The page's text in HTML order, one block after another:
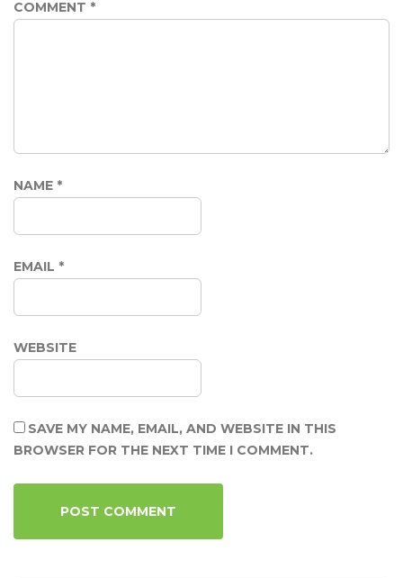
COMMENT *
NAME *
EMAIL *
WEBSITE
SAVE MY NAME, EMAIL, AND WEBSITE IN THIS
BROWSER FOR THE NEXT TIME I COMMENT.